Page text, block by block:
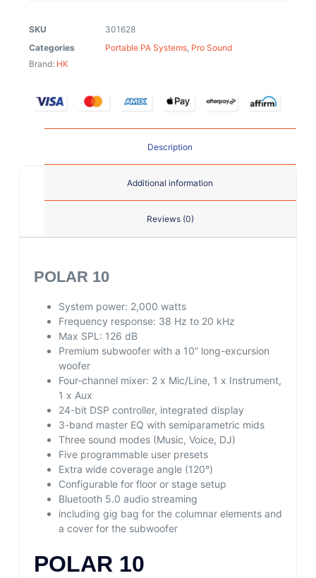
SKU
301628
Categories
Portable PA Systems, Pro Sound
Brand: HK
Description
Additional information
Reviews (0)
POLAR 10
System power: 2,000 watts
Frequency response: 38 Hz to 20 kHz
Max SPL: 126 dB
Premium subwoofer with a 10” long-excursion
woofer
Four-channel mixer: 2 x Mic/Line, 1 x Instrument,
1 x Aux
24-bit DSP controller, integrated display
3-band master EQ with semiparametric mids
Three sound modes (Music, Voice, DJ)
Five programmable user presets
Extra wide coverage angle (120°)
Configurable for floor or stage setup
Bluetooth 5.0 audio streaming
including gig bag for the columnar elements and
a cover for the subwoofer
POLAR 10